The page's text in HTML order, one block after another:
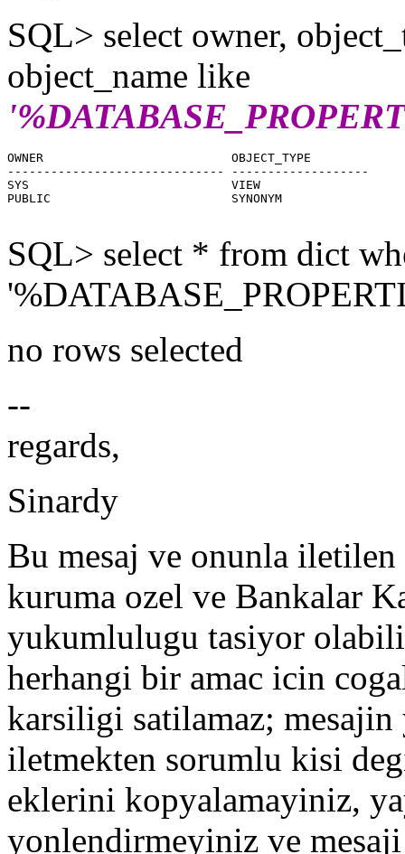
SQL> select owner,
object_name like
OWNER                          OBJECT_TYPE
------------------------------ -------------------
SYS                            VIEW
PUBLIC                         SYNONYM
SQL> select * from dict
no rows selected
--
regards,
Sinardy
Bu mesaj ve onunla
kuruma ozel ve Bankalar
yukumlulugu tasiyor
herhangi bir amac icin
karsiligi satilamaz;
iletmekten sorumlu kisi
eklerini kopyalamayiniz,
yonlendirmeyiniz ve